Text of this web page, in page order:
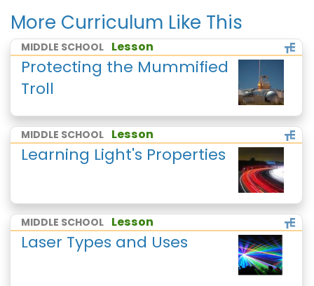
More Curriculum Like This
MIDDLE SCHOOL Lesson
Protecting the Mummified
Troll
MIDDLE SCHOOL Lesson
Learning Light's Properties
MIDDLE SCHOOL Lesson
Laser Types and Uses